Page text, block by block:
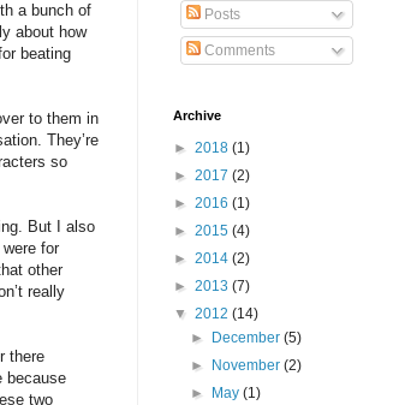
a bunch of
about how
beating
to them in
They’re
so
But I also
for
other
really
there
because
two
Posts
Comments
Archive
► 2018 (1)
► 2017 (2)
► 2016 (1)
► 2015 (4)
► 2014 (2)
► 2013 (7)
▼ 2012 (14)
► December(5)
► November(2)
► May(1)